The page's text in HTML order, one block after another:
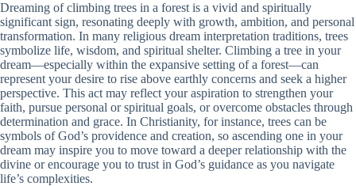
Dreaming of climbing trees in a forest is a vivid and spiritually
significant sign, resonating deeply with growth, ambition, and personal
transformation. In many religious dream interpretation traditions, trees
symbolize life, wisdom, and spiritual shelter. Climbing a tree in your
dream—especially within the expansive setting of a forest—can
represent your desire to rise above earthly concerns and seek a higher
perspective. This act may reflect your aspiration to strengthen your
faith, pursue personal or spiritual goals, or overcome obstacles through
determination and grace. In Christianity, for instance, trees can be
symbols of God’s providence and creation, so ascending one in your
dream may inspire you to move toward a deeper relationship with the
divine or encourage you to trust in God’s guidance as you navigate
life’s complexities.